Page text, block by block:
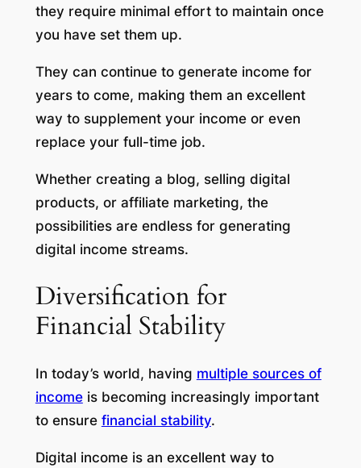
they require minimal effort to maintain once
you have set them up.
They can continue to generate income for
years to come, making them an excellent
way to supplement your income or even
replace your full-time job.
Whether creating a blog, selling digital
products, or affiliate marketing, the
possibilities are endless for generating
digital income streams.
Diversification for
Financial Stability
In today’s world, having multiple sources of
incomeis becoming increasingly important
to ensure financial stability.
Digital income is an excellent way to